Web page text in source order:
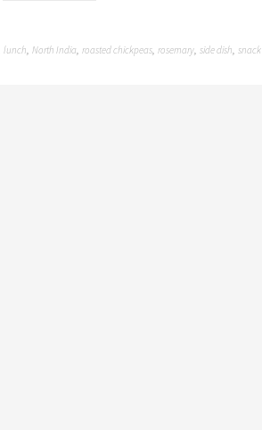
lunch, North India, roasted chickpeas, rosemary, side dish, snack